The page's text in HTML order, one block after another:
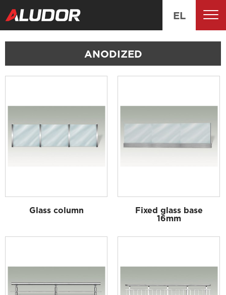
EL
ANODIZED
Glass column
Fixed glass base
16mm